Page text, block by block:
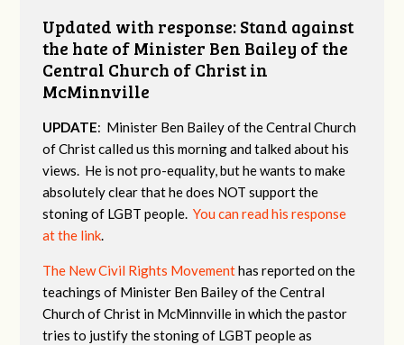
Updated with response: Stand against
the hate of Minister Ben Bailey of the
Central Church of Christ in
McMinnville
UPDATE: Minister Ben Bailey of the Central Church
of Christ called us this morning and talked about his
views. He is not pro-equality, but he wants to make
absolutely clear that he does NOT support the
stoning of LGBT people.You can read his response
at the link.
The New Civil Rights Movementhas reported on the
teachings of Minister Ben Bailey of the Central
Church of Christ in McMinnville in which the pastor
tries to justify the stoning of LGBT people as